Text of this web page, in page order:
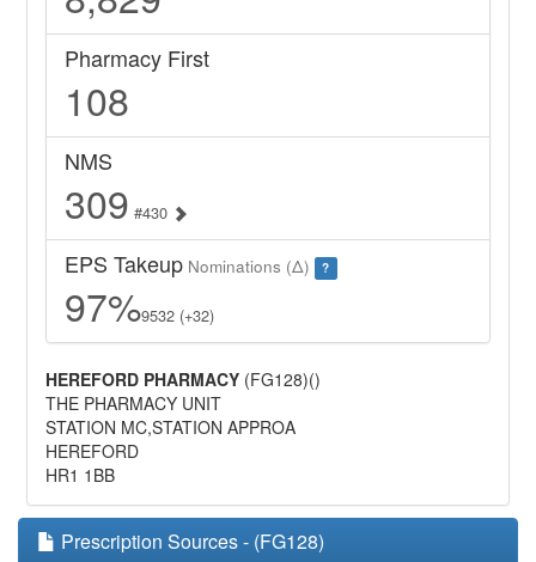
Pharmacy First
108
NMS
309 #430
EPS Takeup Nominations (Δ) ?
97%9532 (+32)
HEREFORD PHARMACY (FG128)()
THE PHARMACY UNIT
STATION MC,STATION APPROA
HEREFORD
HR1 1BB
Prescription Sources - (FG128)